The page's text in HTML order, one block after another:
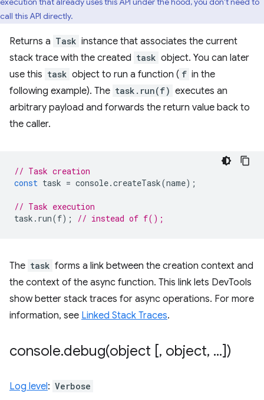
call this API directly.
Returns a Task instance that associates the current
stack trace with the created task object. You can later
use this task object to run a function ( f in the
following example). The task.run(f) executes an
arbitrary payload and forwards the return value back to
the caller.
// Task creation
const task = console.createTask(name);
// Task execution
task . run(f); // instead of f();
The task forms a link between the creation context and
the context of the async function. This link lets DevTools
show better stack traces for async operations. For more
information, see Linked Stack Traces.
console.debug(object [, object, ...])
Log level: Verbose